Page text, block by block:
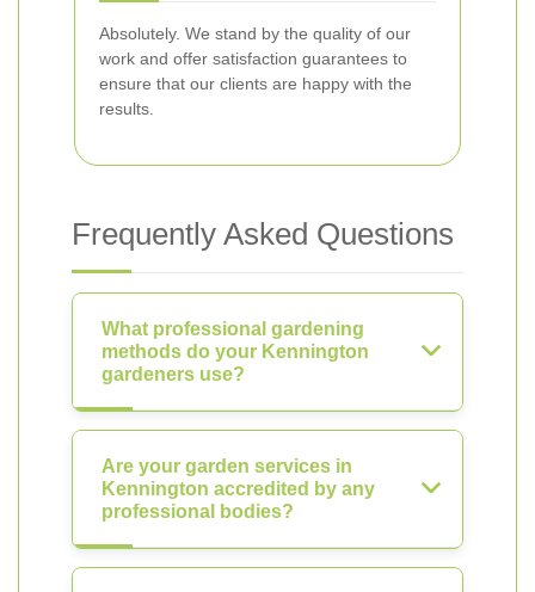
Absolutely. We stand by the quality of our
work and offer satisfaction guarantees to
ensure that our clients are happy with the
results.
Frequently Asked Questions
What professional gardening
methods do your Kennington
gardeners use?
Are your garden services in
Kennington accredited by any
professional bodies?